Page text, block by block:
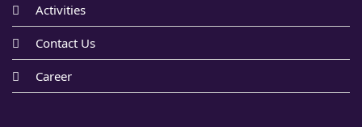
Activities
Contact Us
Career